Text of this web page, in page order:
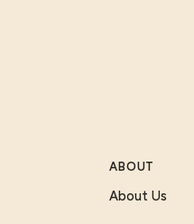
ABOUT
About Us